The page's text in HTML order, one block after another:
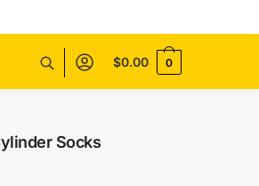
$0.00 0
Socks